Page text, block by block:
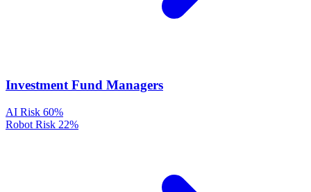
Investment Fund Managers
AI Risk 60%
Robot Risk 22%